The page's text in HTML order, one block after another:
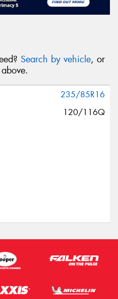
Search by vehicle, or
235/85R16
120/116Q